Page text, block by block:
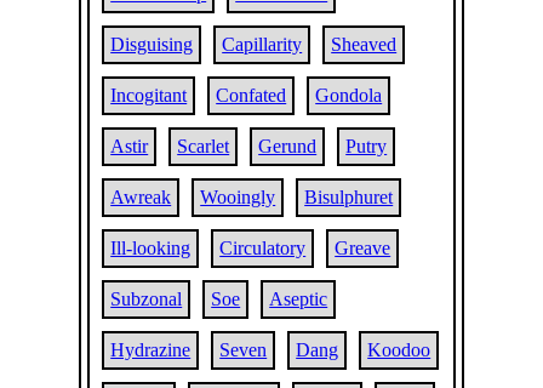
Disguising Capillarity Sheaved
Incogitant Confated Gondola
Astir Scarlet Gerund Putry
Awreak Wooingly Bisulphuret
Ill-looking Circulatory Greave
Subzonal Soe Aseptic
Hydrazine Seven Dang Koodoo